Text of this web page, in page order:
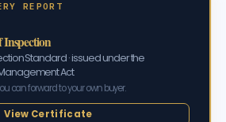
REPORT
Inspection
Standard · issued under the
Act
can forward to your own buyer.
View Certificate